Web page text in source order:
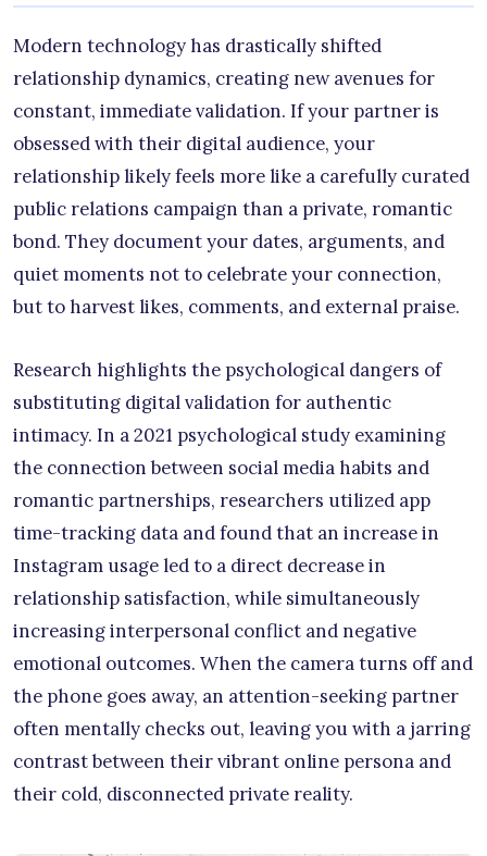
Modern technology has drastically shifted
relationship dynamics, creating new avenues for
constant, immediate validation. If your partner is
obsessed with their digital audience, your
relationship likely feels more like a carefully curated
public relations campaign than a private, romantic
bond. They document your dates, arguments, and
quiet moments not to celebrate your connection,
but to harvest likes, comments, and external praise.
Research highlights the psychological dangers of
substituting digital validation for authentic
intimacy. In a 2021 psychological study examining
the connection between social media habits and
romantic partnerships, researchers utilized app
time-tracking data and found that an increase in
Instagram usage led to a direct decrease in
relationship satisfaction, while simultaneously
increasing interpersonal conflict and negative
emotional outcomes. When the camera turns off and
the phone goes away, an attention-seeking partner
often mentally checks out, leaving you with a jarring
contrast between their vibrant online persona and
their cold, disconnected private reality.